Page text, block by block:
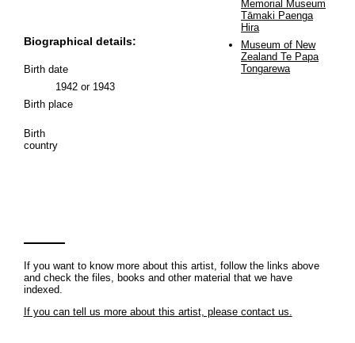
Biographical details:
Birth date
1942 or 1943
Birth place
Birth
country
Memorial Museum
Tāmaki Paenga
Hira
Museum of New
Zealand Te Papa
Tongarewa
If you want to know more about this artist, follow the links above
and check the files, books and other material that we have
indexed.
If you can tell us more about this artist, please contact us.